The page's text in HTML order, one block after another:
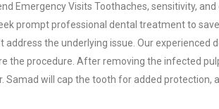
Emergency Visits Toothaches, sensitivity,
prompt professional dental treatment to
address the underlying issue. Our
the procedure. After removing the infected
Samad will cap the tooth for added protection,